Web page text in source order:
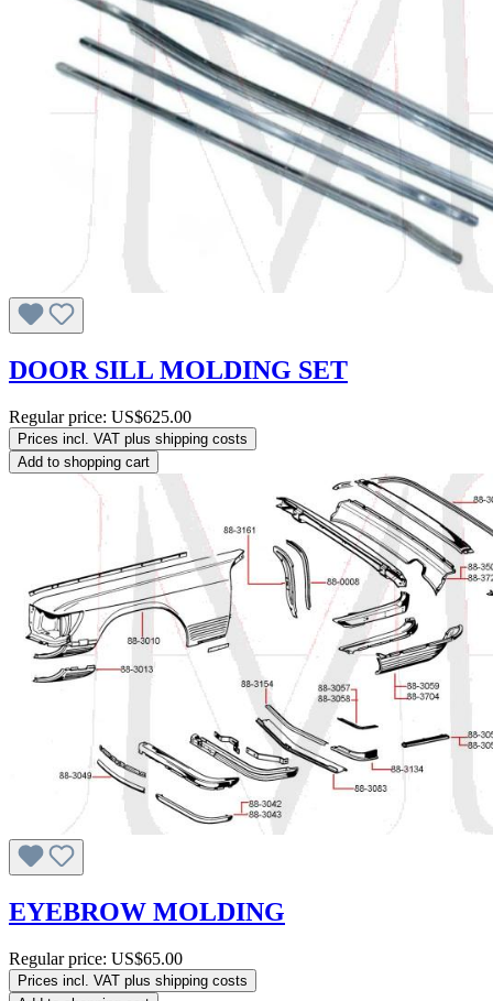
DOOR SILL MOLDING SET
Regular price: US$625.00
Prices incl. VAT plus shipping costs
Add to shopping cart
EYEBROW MOLDING
Regular price: US$65.00
Prices incl. VAT plus shipping costs